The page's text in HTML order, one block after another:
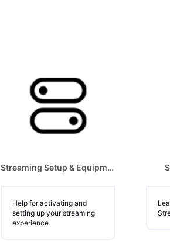
Streaming Setup & Equipment
Help for activating and
setting up your streaming
experience.